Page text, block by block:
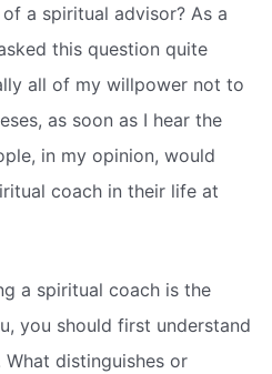
a spiritual advisor? As a
this question quite
all of my willpower not to
as soon as I hear the
in my opinion, would
coach in their life at
a spiritual coach is the
you should first understand
distinguishes or